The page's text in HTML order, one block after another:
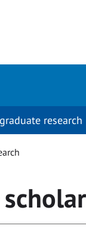
research